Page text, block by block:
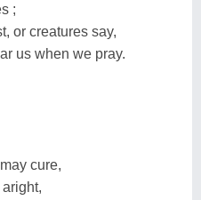
;
or creatures say,
us when we pray.
cure,